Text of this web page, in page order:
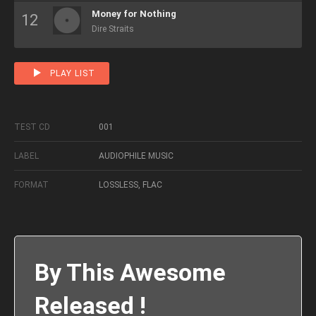
Money for Nothing
Dire Straits
PLAY LIST
TEST CD 001
LABEL AUDIOPHILE MUSIC
FORMAT LOSSLESS, FLAC
By This Awesome
Released !